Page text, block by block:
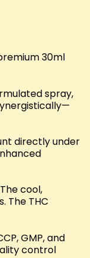
30ml
spray,
directly under
cool,
The THC
GMP, and
control